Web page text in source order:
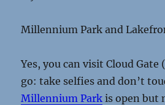
Millennium Park and
Yes, you can visit Cloud Gate
go: take selfies and don’t
Millennium Park is open but